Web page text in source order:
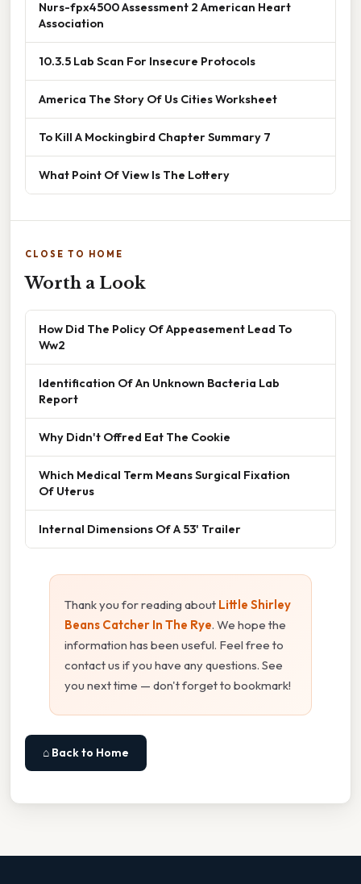
Nurs-fpx4500 Assessment 2 American Heart
Association
10.3.5 Lab Scan For Insecure Protocols
America The Story Of Us Cities Worksheet
To Kill A Mockingbird Chapter Summary 7
What Point Of View Is The Lottery
CLOSE TO HOME
Worth a Look
How Did The Policy Of Appeasement Lead To
Ww2
Identification Of An Unknown Bacteria Lab
Report
Why Didn't Offred Eat The Cookie
Which Medical Term Means Surgical Fixation
Of Uterus
Internal Dimensions Of A 53' Trailer
Thank you for reading about Little Shirley
Beans Catcher In The Rye. We hope the
information has been useful. Feel free to
contact us if you have any questions. See
you next time — don't forget to bookmark!
⌂ Back to Home